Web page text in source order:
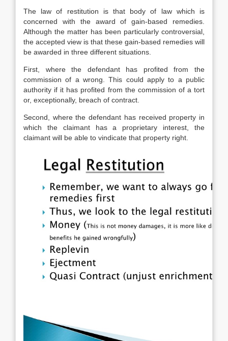
The law of restitution is that body of law which is
concerned with the award of gain-based remedies.
Although the matter has been particularly controversial,
the accepted view is that these gain-based remedies will
be awarded in three different situations.
First, where the defendant has profited from the
commission of a wrong. This could apply to a public
authority if it has profited from the commission of a tort
or, exceptionally, breach of contract.
Second, where the defendant has received property in
which the claimant has a proprietary interest, the
claimant will be able to vindicate that property right.